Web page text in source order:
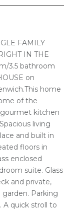
FAMILY
IN THE
3.5 bathroom
on
home
of the
kitchen
living
and built in
floors in
enclosed
suite. Glass
and private,
Parking
A quick stroll to